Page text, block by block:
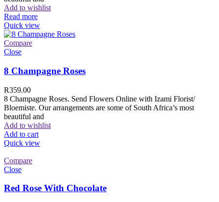
Add to wishlist
Read more
Quick view
Compare
Close
8 Champagne Roses
R359.00
8 Champagne Roses. Send Flowers Online with Izami Florist/
Bloemiste. Our arrangements are some of South Africa’s most
beautiful and
Add to wishlist
Add to cart
Quick view
Compare
Close
Red Rose With Chocolate